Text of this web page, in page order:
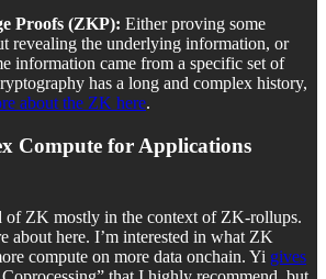
Proofs (ZKP): Either proving some
revealing the underlying information, or
information came from a specific set of
has a long and complex history,
about the ZK here.
Compute for Applications
of ZK mostly in the context of ZK-rollups.
about here. I’m interested in what ZK
compute on more data onchain. Yi gives